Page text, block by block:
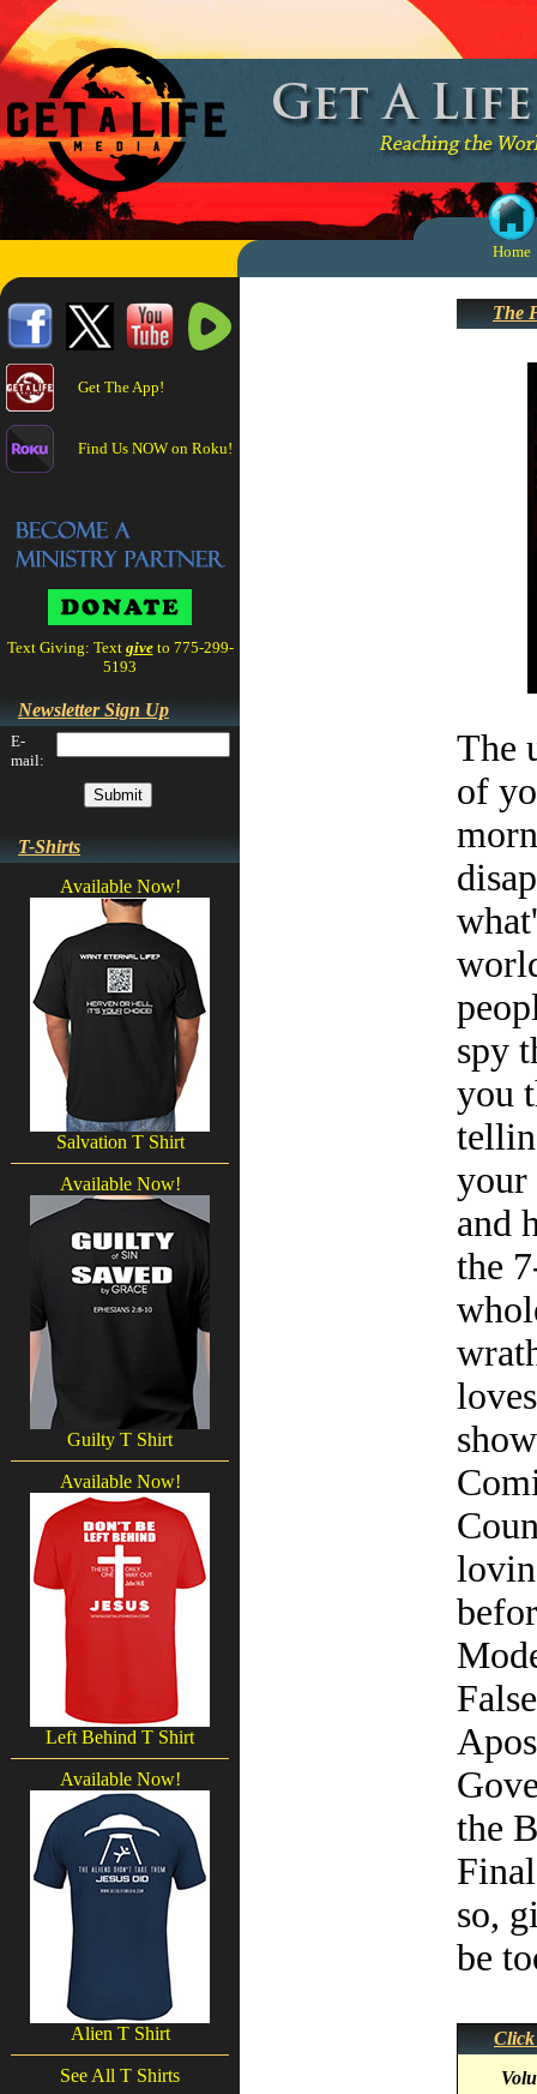
Home
Get The App!
Find Us NOW on Roku!
Text Giving: Text give to 775-299-
5193
Newsletter Sign Up
E-
mail:
T-Shirts
Available Now!
Salvation T Shirt
Available Now!
Guilty T Shirt
Available Now!
Left Behind T Shirt
Available Now!
Alien T Shirt
See All T Shirts
The
The
of
spy
you
your
and
the
the
so,
be
Click